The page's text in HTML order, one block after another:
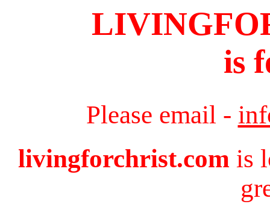
is
Please email -
livingforchrist.com is